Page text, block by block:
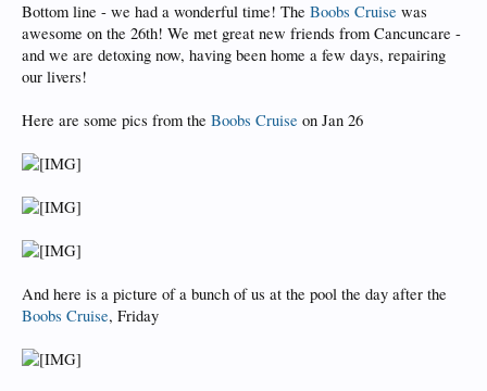
Bottom line - we had a wonderful time! The Boobs Cruise was
awesome on the 26th! We met great new friends from Cancuncare -
and we are detoxing now, having been home a few days, repairing
our livers!
Here are some pics from the Boobs Cruise on Jan 26
And here is a picture of a bunch of us at the pool the day after the
Boobs Cruise, Friday